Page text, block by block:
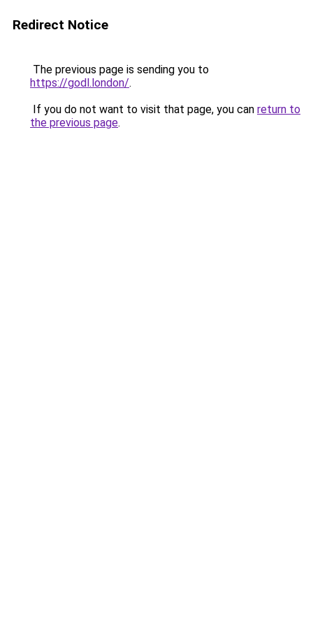
Redirect Notice
The previous page is sending you to
https://godl.london/.
If you do not want to visit that page, you can return to
the previous page.